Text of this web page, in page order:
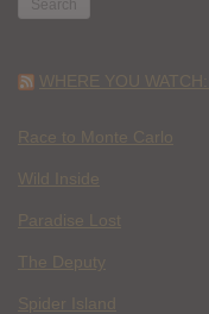
WHERE YOU
Race to Monte Carlo
Wild Inside
Paradise Lost
The Deputy
Spider Island